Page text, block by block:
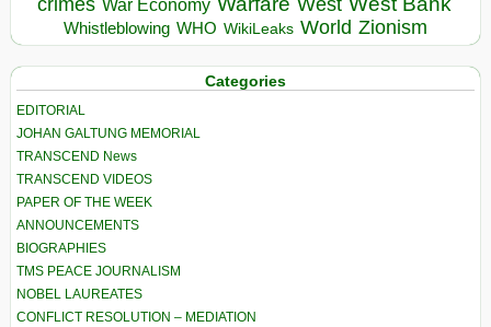
War Economy
Whistleblowing WHO WikiLeaks World Zionism
Categories
EDITORIAL
JOHAN GALTUNG MEMORIAL
TRANSCEND News
TRANSCEND VIDEOS
PAPER OF THE WEEK
ANNOUNCEMENTS
BIOGRAPHIES
TMS PEACE JOURNALISM
NOBEL LAUREATES
CONFLICT RESOLUTION – MEDIATION